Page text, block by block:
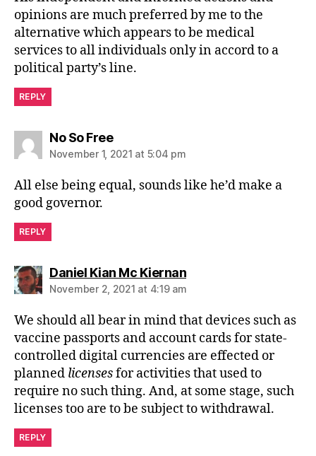
opinions are much preferred by me to the
alternative which appears to be medical
services to all individuals only in accord to a
political party’s line.
REPLY
No So Freesays:
November 1, 2021 at 5:04 pm
All else being equal, sounds like he’d make a
good governor.
REPLY
Daniel Kian Mc Kiernansays:
November 2, 2021 at 4:19 am
We should all bear in mind that devices such as
vaccine passports and account cards for state-
controlled digital currencies are effected or
planned licensesfor activities that used to
require no such thing. And, at some stage, such
licenses too are to be subject to withdrawal.
REPLY